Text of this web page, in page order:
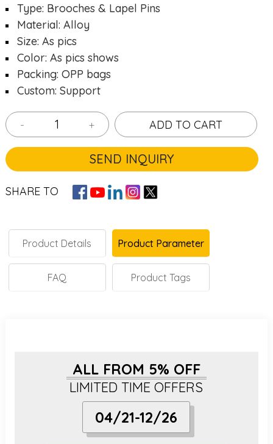
Type: Brooches & Lapel Pins
Material: Alloy
Size: As pics
Color: As pics shows
Packing: OPP bags
Custom: Support
- + ADD TO CART
SEND INQUIRY
SHARE TO
Product Details Product Parameter
FAQ Product Tags
ALL FROM 5% OFF
LIMITED TIME OFFERS
04/21-12/26